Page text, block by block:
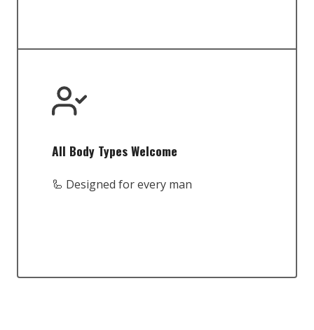
All Body Types Welcome
🦾 Designed for every man